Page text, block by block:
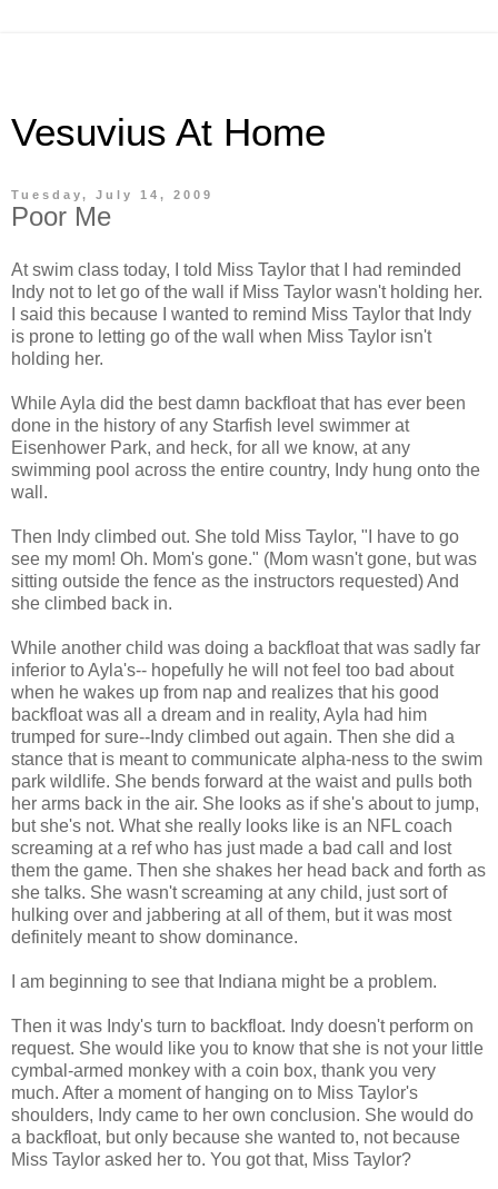
Vesuvius At Home
Tuesday, July 14, 2009
Poor Me
At swim class today, I told Miss Taylor that I had reminded
Indy not to let go of the wall if Miss Taylor wasn't holding her.
I said this because I wanted to remind Miss Taylor that Indy
is prone to letting go of the wall when Miss Taylor isn't
holding her.
While Ayla did the best damn backfloat that has ever been
done in the history of any Starfish level swimmer at
Eisenhower Park, and heck, for all we know, at any
swimming pool across the entire country, Indy hung onto the
wall.
Then Indy climbed out. She told Miss Taylor, "I have to go
see my mom! Oh. Mom's gone." (Mom wasn't gone, but was
sitting outside the fence as the instructors requested) And
she climbed back in.
While another child was doing a backfloat that was sadly far
inferior to Ayla's-- hopefully he will not feel too bad about
when he wakes up from nap and realizes that his good
backfloat was all a dream and in reality, Ayla had him
trumped for sure--Indy climbed out again. Then she did a
stance that is meant to communicate alpha-ness to the swim
park wildlife. She bends forward at the waist and pulls both
her arms back in the air. She looks as if she's about to jump,
but she's not. What she really looks like is an NFL coach
screaming at a ref who has just made a bad call and lost
them the game. Then she shakes her head back and forth as
she talks. She wasn't screaming at any child, just sort of
hulking over and jabbering at all of them, but it was most
definitely meant to show dominance.
I am beginning to see that Indiana might be a problem.
Then it was Indy's turn to backfloat. Indy doesn't perform on
request. She would like you to know that she is not your little
cymbal-armed monkey with a coin box, thank you very
much. After a moment of hanging on to Miss Taylor's
shoulders, Indy came to her own conclusion. She would do
a backfloat, but only because she wanted to, not because
Miss Taylor asked her to. You got that, Miss Taylor?